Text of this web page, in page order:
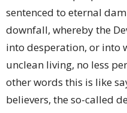
sentenced to eternal
downfall, whereby the
into desperation, or into
unclean living, no less
other words this is like
believers, the so-called